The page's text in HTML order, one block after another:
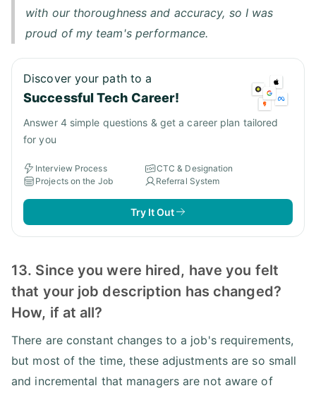
with our thoroughness and accuracy, so I was
proud of my team's performance.
Discover your path to a
Successful Tech Career!
Answer 4 simple questions & get a career plan tailored
for you
Interview Process
CTC & Designation
Projects on the Job
Referral System
Try It Out
13. Since you were hired, have you felt
that your job description has changed?
How, if at all?
There are constant changes to a job's requirements,
but most of the time, these adjustments are so small
and incremental that managers are not aware of